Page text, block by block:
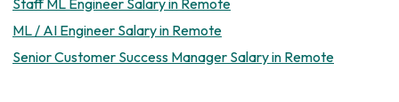
ML / AI Engineer Salary in Remote
Senior Customer Success Manager Salary in Remote